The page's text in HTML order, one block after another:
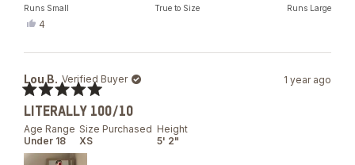
Runs Small True to Size Runs Large
Yes,
B.
was
helpful.
4
Lou B. Verified Buyer
Age Range
Under 18
Size Purchased
XS
Height
5' 2"
5
out
of
5
stars
1 year ago
LITERALLY 100/10